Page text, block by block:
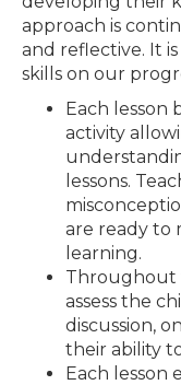
approach is
and reflective. It
skills on our
Each lesson
activity
lessons.
are ready to
learning.
Throughout
assess the
discussion,
their ability
Each lesson